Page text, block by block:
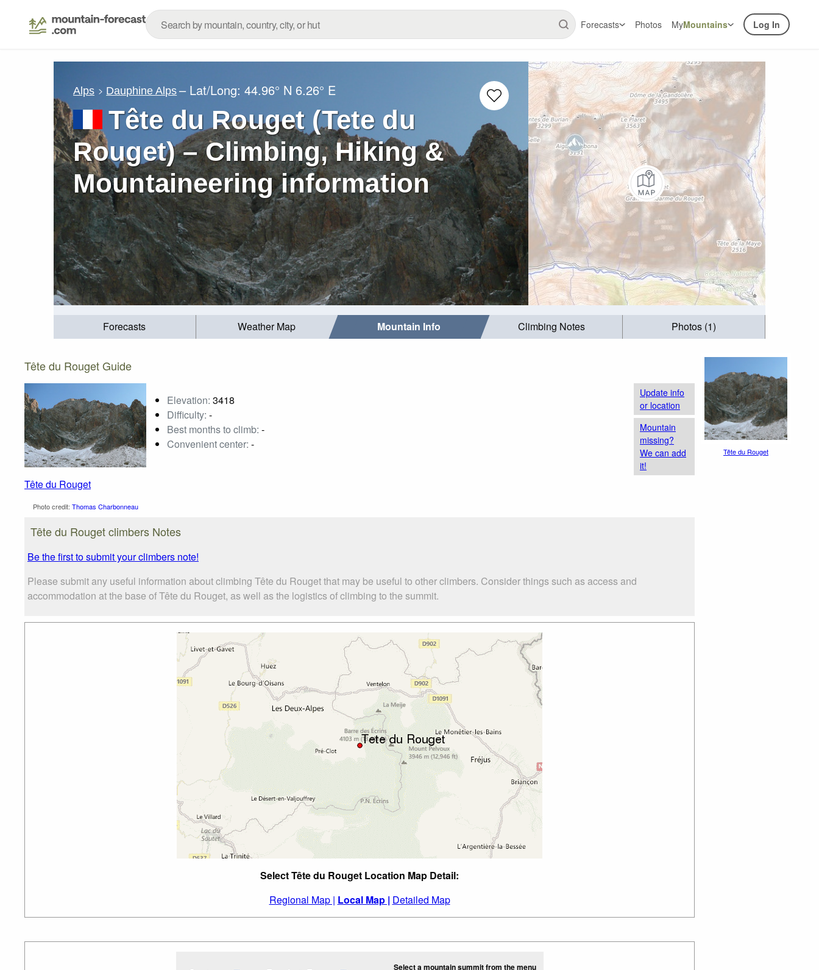
Forecasts Photos MyMountains Log In
Alps Dauphine Alps – Lat/Long:44.96° N 6.26° E
Tête du Rouget (Tete du
Rouget) – Climbing, Hiking &
Mountaineering information
Forecasts Weather Map Mountain Info Climbing Notes Photos (1)
Tête du Rouget Guide
Tête du Rouget
Photo credit: Thomas Charbonneau
Elevation: 3418
Difficulty: -
Best months to climb: -
Convenient center: -
Update info
or location
Mountain
missing?
We can add
it!
Tête du Rouget climbers Notes
Be the first to submit your climbers note!
Please submit any useful information about climbing Tête du Rouget that may be useful to other climbers. Consider things such as access and
accommodation at the base of Tête du Rouget, as well as the logistics of climbing to the summit.
Select Tête du Rouget Location Map Detail:
Regional Map | Local Map | Detailed Map
Select a mountain summit from the menu
Tête du Rouget